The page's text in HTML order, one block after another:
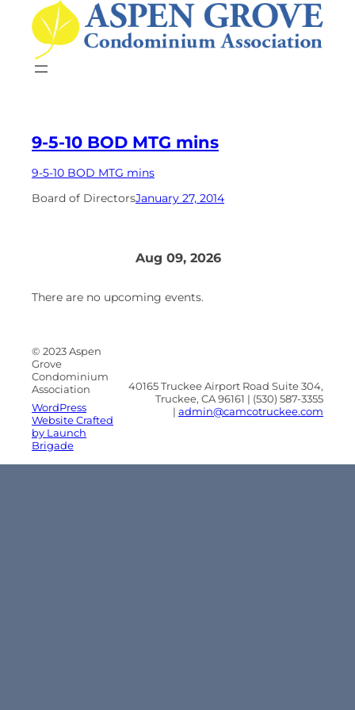
content
9-5-10 BOD MTG mins
9-5-10 BOD MTG mins
Board of DirectorsJanuary 27, 2014
Aug 09, 2026
There are no upcoming events.
© 2023 Aspen
Grove
Condominium
Association
WordPress
Website Crafted
by Launch
Brigade
40165 Truckee Airport Road Suite 304,
Truckee, CA 96161 | (530) 587-3355
| admin@camcotruckee.com